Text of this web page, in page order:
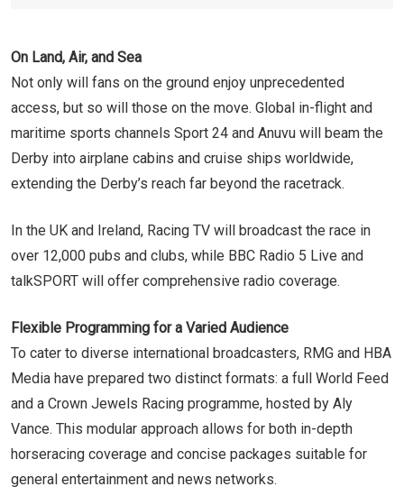
On Land, Air, and Sea
Not only will fans on the ground enjoy unprecedented
access, but so will those on the move. Global in-flight and
maritime sports channels Sport 24 and Anuvu will beam the
Derby into airplane cabins and cruise ships worldwide,
extending the Derby’s reach far beyond the racetrack.
In the UK and Ireland, Racing TV will broadcast the race in
over 12,000 pubs and clubs, while BBC Radio 5 Live and
talkSPORT will offer comprehensive radio coverage.
Flexible Programming for a Varied Audience
To cater to diverse international broadcasters, RMG and HBA
Media have prepared two distinct formats: a full World Feed
and a Crown Jewels Racing programme, hosted by Aly
Vance. This modular approach allows for both in-depth
horseracing coverage and concise packages suitable for
general entertainment and news networks.